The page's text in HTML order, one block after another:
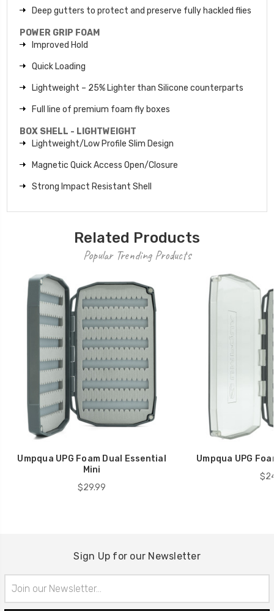
Deep gutters to protect and preserve fully hackled flies
POWER GRIP FOAM
Improved Hold
Quick Loading
Lightweight – 25% Lighter than Silicone counterparts
Full line of premium foam fly boxes
BOX SHELL - LIGHTWEIGHT
Lightweight/Low Profile Slim Design
Magnetic Quick Access Open/Closure
Strong Impact Resistant Shell
Related Products
Popular Trending Products
Umpqua UPG Foam Dual Essential
Mini
$29.99
Umpqua UPG
Sign Up for our Newsletter
Address